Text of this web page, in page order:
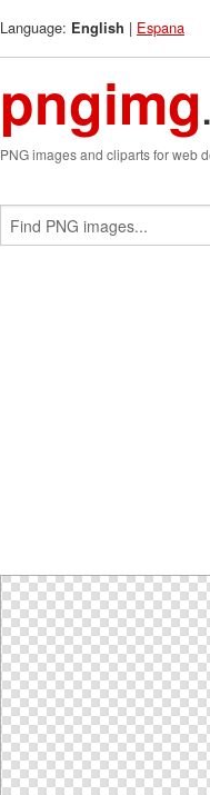
Language: English | Espana
pngimg
PNG images and cliparts for web